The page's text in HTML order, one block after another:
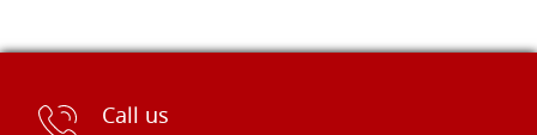
Call us